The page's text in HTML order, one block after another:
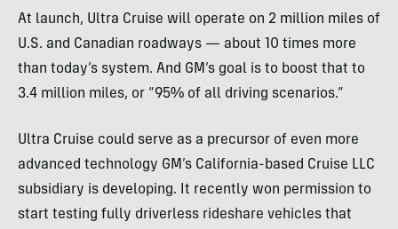
At launch, Ultra Cruise will operate on 2 million miles of
U.S. and Canadian roadways — about 10 times more
than today’s system. And GM’s goal is to boost that to
3.4 million miles, or “95% of all driving scenarios.”
Ultra Cruise could serve as a precursor of even more
advanced technology GM’s California-based Cruise LLC
subsidiary is developing. It recently won permission to
start testing fully driverless rideshare vehicles that